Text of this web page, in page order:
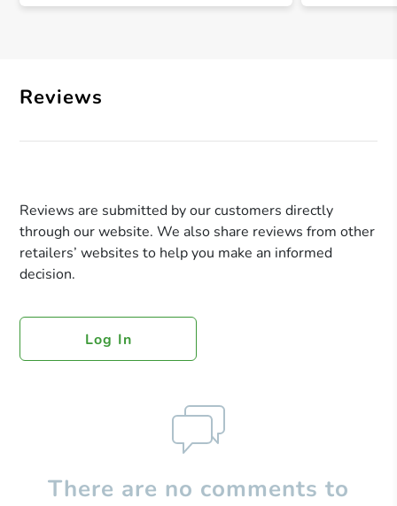
Reviews
Reviews are submitted by our customers directly
through our website. We also share reviews from other
retailers’ websites to help you make an informed
decision.
Log In
There are no comments to